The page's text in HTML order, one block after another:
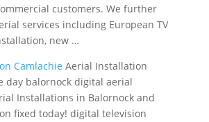
customers. We further
services including European TV
new …
Camlachie Aerial Installation
day balornock digital aerial
Installations in Balornock and
fixed today! digital television